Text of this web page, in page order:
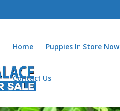
Home Puppies In Store Now
Contact Us